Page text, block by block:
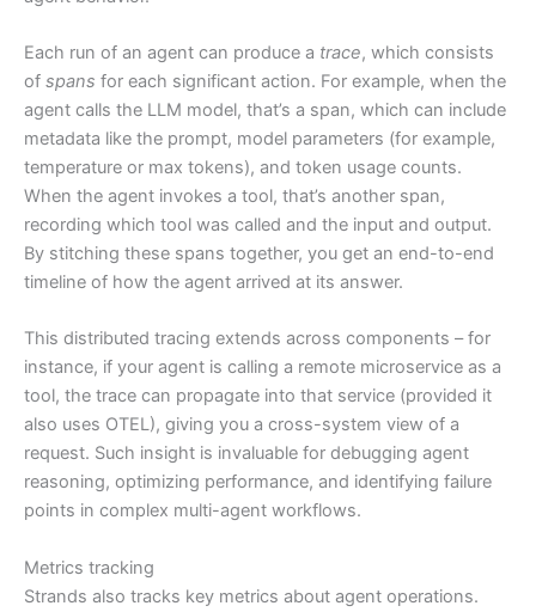
Each run of an agent can produce a trace, which consists
of spans for each significant action. For example, when the
agent calls the LLM model, that’s a span, which can include
metadata like the prompt, model parameters (for example,
temperature or max tokens), and token usage counts.
When the agent invokes a tool, that’s another span,
recording which tool was called and the input and output.
By stitching these spans together, you get an end-to-end
timeline of how the agent arrived at its answer.
This distributed tracing extends across components – for
instance, if your agent is calling a remote microservice as a
tool, the trace can propagate into that service (provided it
also uses OTEL), giving you a cross-system view of a
request. Such insight is invaluable for debugging agent
reasoning, optimizing performance, and identifying failure
points in complex multi-agent workflows.
Metrics tracking
Strands also tracks key metrics about agent operations.